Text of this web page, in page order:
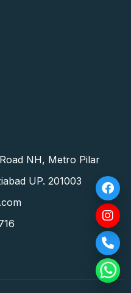
NH, Metro Pilar
UP. 201003